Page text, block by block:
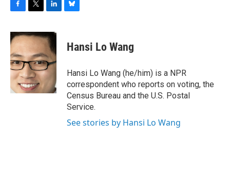
c
e
b
o
o
k
i
t
t
e
r
n
k
e
d
I
n
e
s
y
Hansi Lo Wang
Hansi Lo Wang (he/him) is a NPR
correspondent who reports on voting, the
Census Bureau and the U.S. Postal
Service.
See stories by Hansi Lo Wang